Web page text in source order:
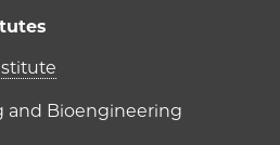
Institutes
Bioengineering